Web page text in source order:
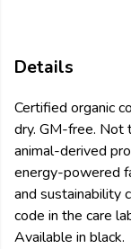
Details
Certified organic
dry. GM-free. Not
animal-derived
energy-powered
and sustainability
code in the care
Available in black.